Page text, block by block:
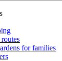
for families